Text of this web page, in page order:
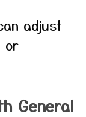
adjust
or
General